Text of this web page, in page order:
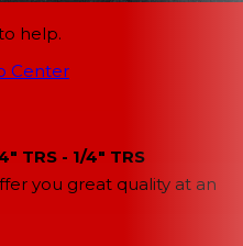
help.
Center
TRS - 1/4" TRS
you great quality at an